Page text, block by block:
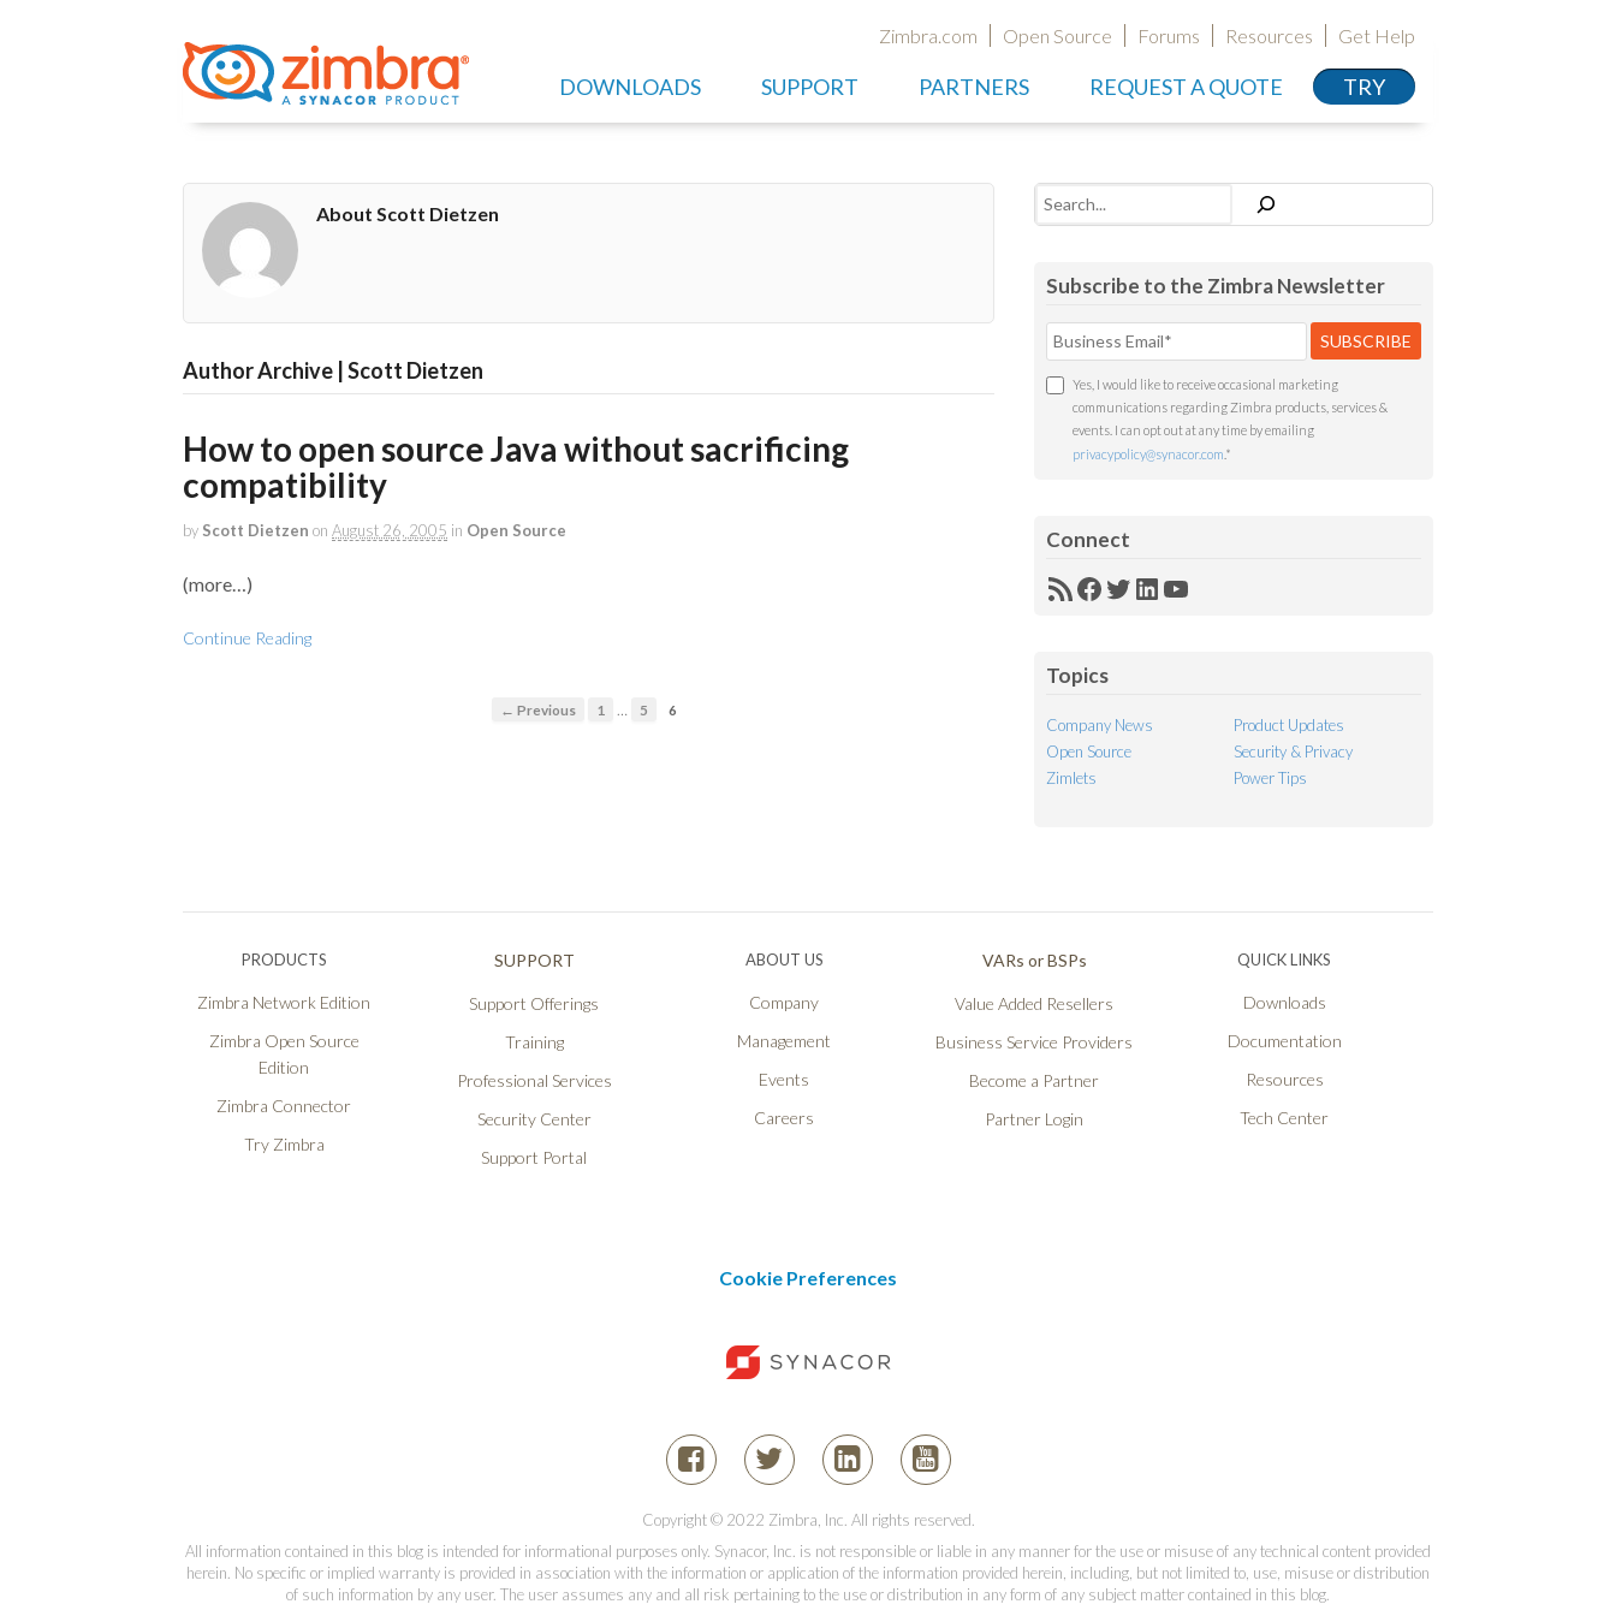
Zimbra.com Open Source Forums Resources Get Help
DOWNLOADS SUPPORT PARTNERS REQUEST A QUOTE TRY
About Scott Dietzen
Author Archive | Scott Dietzen
How to open source Java without sacrificing
compatibility
by Scott Dietzen on August 26, 2005 in Open Source
(more…)
Continue Reading
← Previous 1 … 5 6
Search
Subscribe to the Zimbra Newsletter
Yes, I would like to receive occasional marketing
communications regarding Zimbra products, services &
events. I can opt out at any time by emailing
privacypolicy@synacor.com *
Connect
RSSFacebook
Twitter
LinkedIn
YouTube
Topics
Company News
Product Updates
Open Source
Security & Privacy
Zimlets
Power Tips
PRODUCTS
Zimbra Network Edition
Zimbra Open Source
Edition
Zimbra Connector
Try Zimbra
SUPPORT
Support Offerings
Training
Professional Services
Security Center
Support Portal
ABOUT US
Company
Management
Events
Careers
VARs or BSPs
Value Added Resellers
Business Service Providers
Become a Partner
Partner Login
QUICK LINKS
Downloads
Documentation
Resources
Tech Center
Cookie Preferences
Copyright © 2022 Zimbra, Inc. All rights reserved.
All information contained in this blog is intended for informational purposes only. Synacor, Inc. is not responsible or liable in any manner for the use or misuse of any technical content provided
herein. No specific or implied warranty is provided in association with the information or application of the information provided herein, including, but not limited to, use, misuse or distribution
of such information by any user. The user assumes any and all risk pertaining to the use or distribution in any form of any subject matter contained in this blog.